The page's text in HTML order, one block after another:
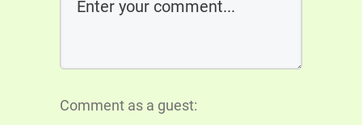
Comment as a guest: